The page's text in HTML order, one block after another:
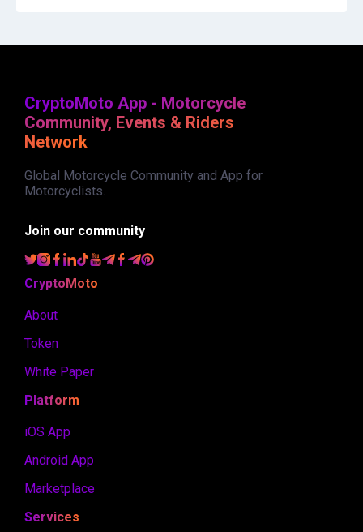
CryptoMoto App - Motorcycle
Community, Events & Riders
Network
Global Motorcycle Community and App for
Motorcyclists.
Join our community
CryptoMoto
About
Token
White Paper
Platform
iOS App
Android App
Marketplace
Services